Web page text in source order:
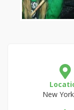
New